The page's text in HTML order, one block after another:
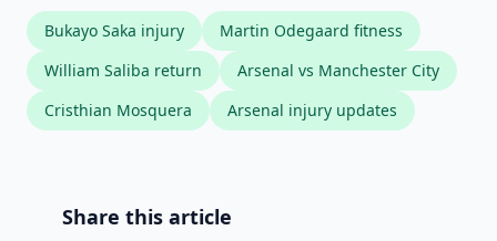
Bukayo Saka injury
Martin Odegaard fitness
William Saliba return
Arsenal vs Manchester City
Cristhian Mosquera
Arsenal injury updates
Share this article